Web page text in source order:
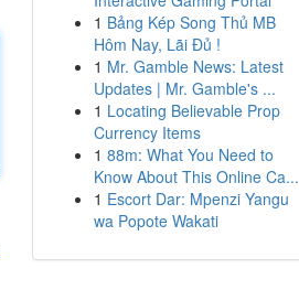
1 Bảng Kép Song Thủ MB
Hôm Nay, Lãi Đủ !
1 Mr. Gamble News: Latest
Updates | Mr. Gamble's ...
1 Locating Believable Prop
Currency Items
1 88m: What You Need to
Know About This Online Ca...
1 Escort Dar: Mpenzi Yangu
wa Popote Wakati